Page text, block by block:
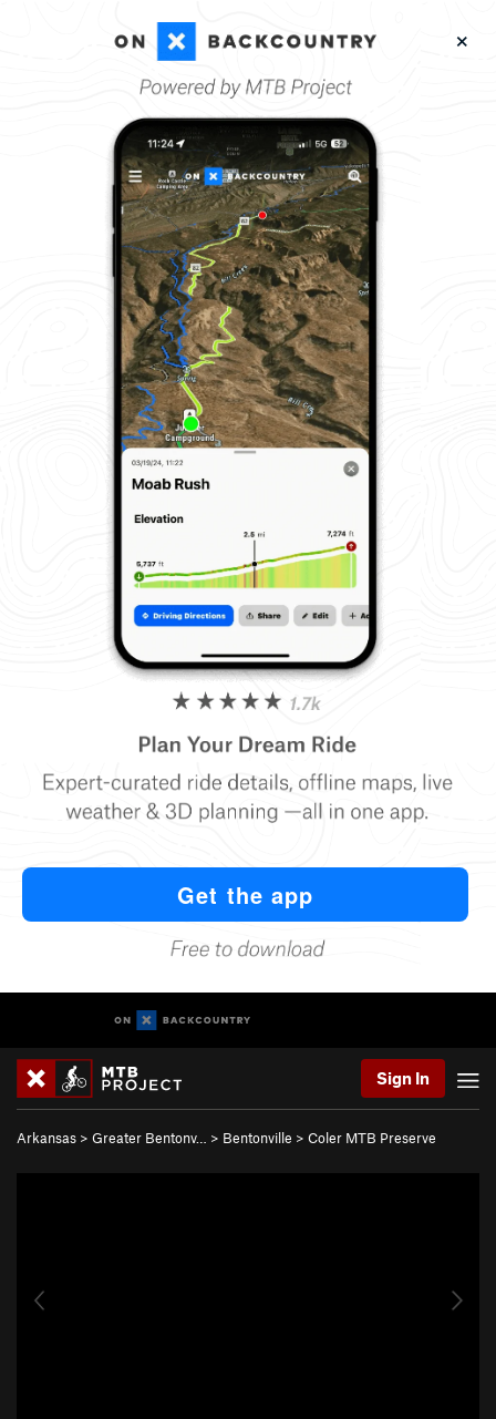
Sign In
Arkansas > Greater Bentonv… > Bentonville > Coler MTB Preserve